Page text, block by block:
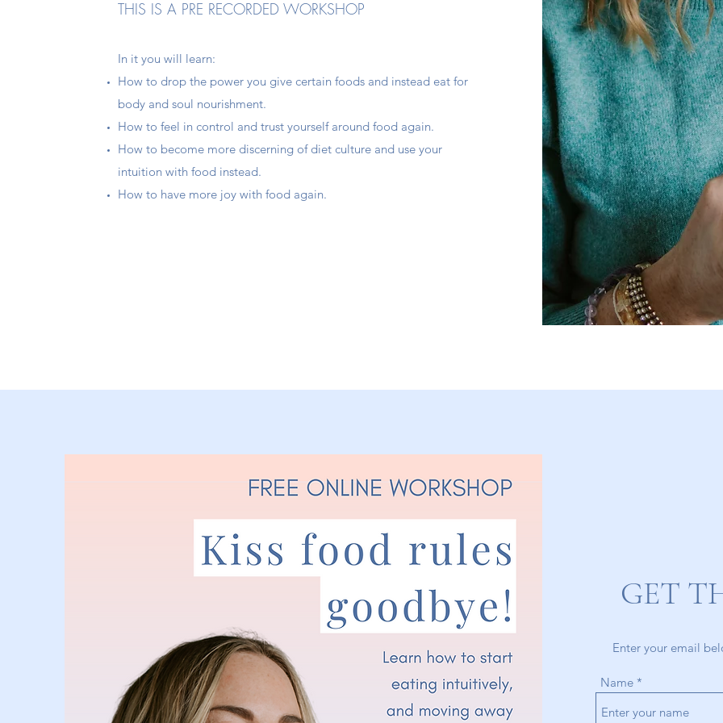
THIS IS A PRE RECORDED WORKSHOP
In it you will learn:
How to drop the power you give certain foods and instead eat for
body and soul nourishment.
How to feel in control and trust yourself around food again.
How to become more discerning of diet culture and use your
intuition with food instead.
How to have more joy with food again.
GET
Enter your email
Name